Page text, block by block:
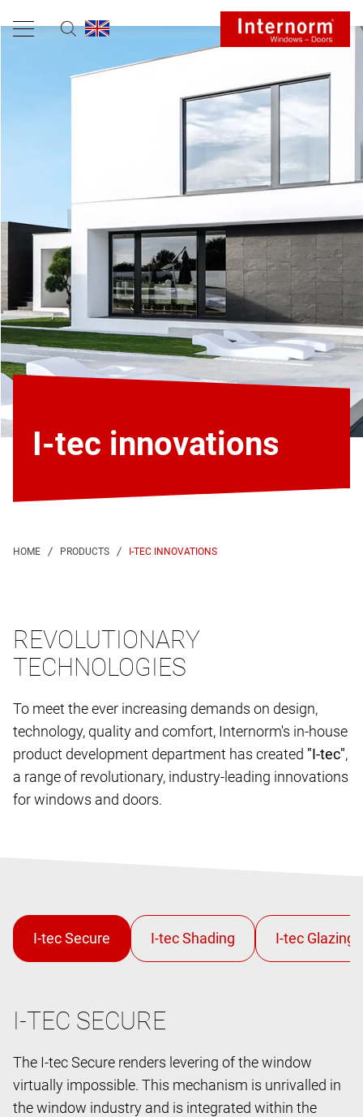
I-tec innovations
I-TEC INNOVATIONS
REVOLUTIONARY
TECHNOLOGIES
To meet the ever increasing demands on design,
technology, quality and comfort, Internorm's in-house
product development department has created "I-tec",
a range of revolutionary, industry-leading innovations
for windows and doors.
I-TEC SECURE
The I-tec Secure renders levering of the window
virtually impossible. This mechanism is unrivalled in
the window industry and is integrated within the